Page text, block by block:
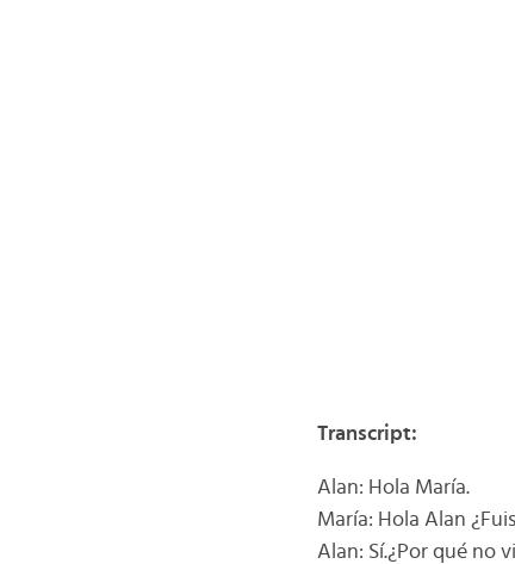
Transcript:
Alan: Hola María.
María: Hola Alan
Alan: Sí.¿Por qué no